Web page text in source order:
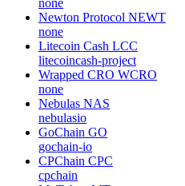
Newton Protocol NEWT
none
Litecoin Cash LCC
litecoincash-project
Wrapped CRO WCRO
none
Nebulas NAS
nebulasio
GoChain GO
gochain-io
CPChain CPC
cpchain